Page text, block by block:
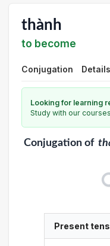
thành
to become
Conjugation Details
Looking for learning
Study with our
Conjugationof
Present